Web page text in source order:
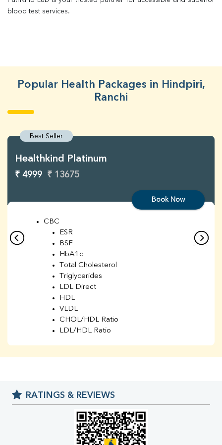
blood test services.
Popular Health Packages in Hindpiri,
Ranchi
Best Seller
Healthkind Platinum
₹ 4999 ₹ 13675
Book Now
CBC
ESR
BSF
HbA1c
Total Cholesterol
Triglycerides
LDL Direct
HDL
VLDL
CHOL/HDL Ratio
LDL/HDL Ratio
Chloride
Iron
% Saturation
RATINGS & REVIEWS